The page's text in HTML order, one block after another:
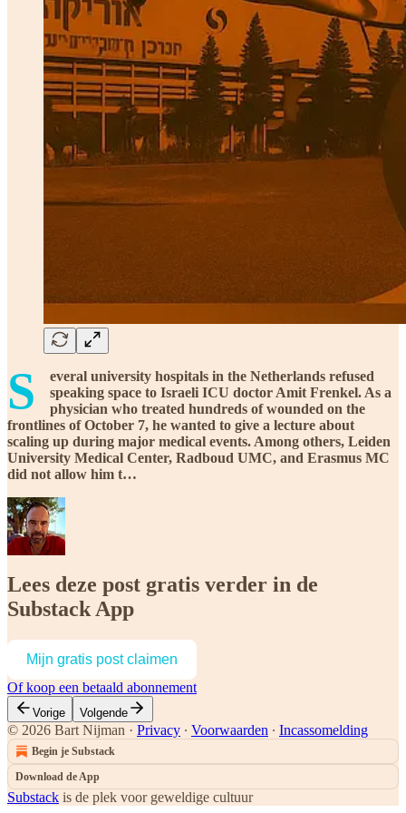
S
everal university hospitals in the Netherlands refused
speaking space to Israeli ICU doctor Amit Frenkel. As a
physician who treated hundreds of wounded on the
frontlines of October 7, he wanted to give a lecture about
scaling up during major medical events. Among others, Leiden
University Medical Center, Radboud UMC, and Erasmus MC
did not allow him t…
Lees deze post gratis verder in de
Substack App
Mijn gratis post claimen
Of koop een betaald abonnement
Vorige Volgende
© 2026 Bart Nijman · Privacy ∙ Voorwaarden ∙ Incassomelding
Begin je Substack
Download de App
Substack is de plek voor geweldige cultuur